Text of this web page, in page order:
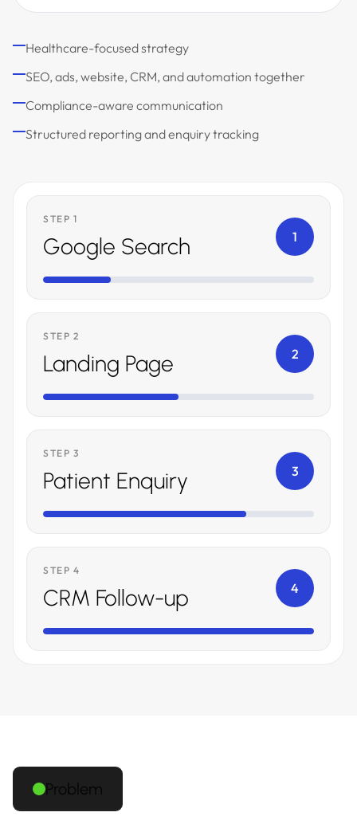
Healthcare-focused strategy
SEO, ads, website, CRM, and automation together
Compliance-aware communication
Structured reporting and enquiry tracking
STEP 1
Google Search 1
STEP 2
Landing Page 2
STEP 3
Patient Enquiry 3
STEP 4
CRM Follow-up 4
Problem